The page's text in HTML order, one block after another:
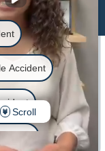
|770
| Telephone:
Accident
Scroll